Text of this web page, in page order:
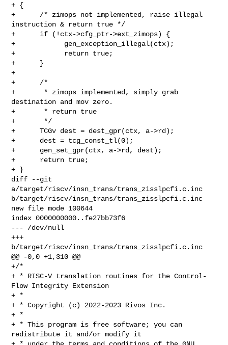
+ {
+      /* zimops not implemented, raise illegal
instruction & return true */
+      if (!ctx->cfg_ptr->ext_zimops) {
+            gen_exception_illegal(ctx);
+            return true;
+      }
+
+      /*
+       * zimops implemented, simply grab
destination and mov zero.
+       * return true
+       */
+      TCGv dest = dest_gpr(ctx, a->rd);
+      dest = tcg_const_tl(0);
+      gen_set_gpr(ctx, a->rd, dest);
+      return true;
+ }
diff --git
a/target/riscv/insn_trans/trans_zisslpcfi.c.inc
b/target/riscv/insn_trans/trans_zisslpcfi.c.inc
new file mode 100644
index 0000000000..fe27bb73f6
--- /dev/null
+++
b/target/riscv/insn_trans/trans_zisslpcfi.c.inc
@@ -0,0 +1,310 @@
+/*
+ * RISC-V translation routines for the Control-
Flow Integrity Extension
+ *
+ * Copyright (c) 2022-2023 Rivos Inc.
+ *
+ * This program is free software; you can
redistribute it and/or modify it